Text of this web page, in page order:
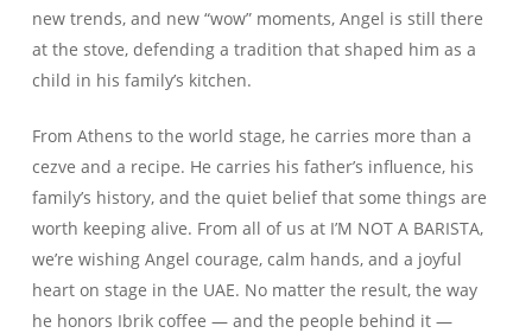
new trends, and new “wow” moments, Angel is still there
at the stove, defending a tradition that shaped him as a
child in his family’s kitchen.
From Athens to the world stage, he carries more than a
cezve and a recipe. He carries his father’s influence, his
family’s history, and the quiet belief that some things are
worth keeping alive. From all of us at I’M NOT A BARISTA,
we’re wishing Angel courage, calm hands, and a joyful
heart on stage in the UAE. No matter the result, the way
he honors Ibrik coffee — and the people behind it —